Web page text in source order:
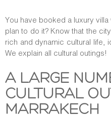
You have booked a luxury
plan to do it? Know that the
rich and dynamic cultural life,
We explain all cultural outings!
A LARGE
CULTURAL
MARRAKECH